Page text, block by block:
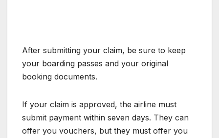
After submitting your claim, be sure to keep
your boarding passes and your original
booking documents.
If your claim is approved, the airline must
submit payment within seven days. They can
offer you vouchers, but they must offer you